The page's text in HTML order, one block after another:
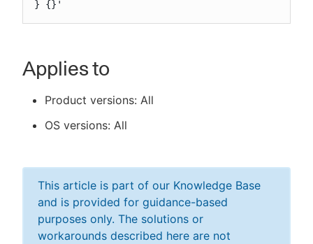
} {}'
Applies to
Product versions: All
OS versions: All
This article is part of our Knowledge Base
and is provided for guidance-based
purposes only. The solutions or
workarounds described here are not